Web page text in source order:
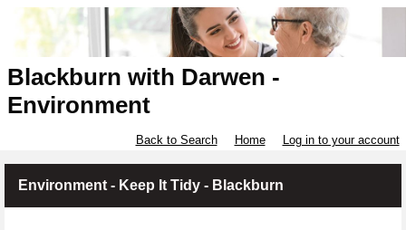
Blackburn with Darwen -
Environment
Back to Search Home Log in to your account
Environment - Keep It Tidy - Blackburn